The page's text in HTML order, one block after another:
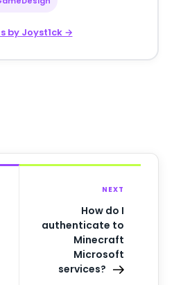
by Joyst1ck →
NEXT
How do I
authenticate to
Minecraft
Microsoft
services?